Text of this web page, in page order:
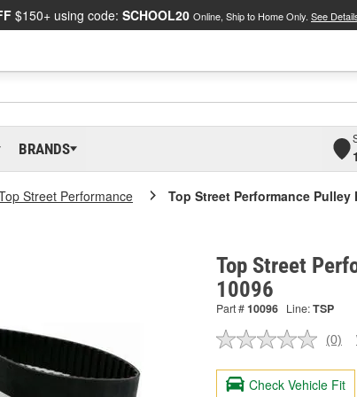
$150+ using code: SCHOOL20 Online, Ship to Home Only. See
BRANDS
Street Performance Top Street Performance Pulley
Top Street
10096
Part #10096 Line:TSP
No
value.
Same
(0)
Check Vehicle Fit